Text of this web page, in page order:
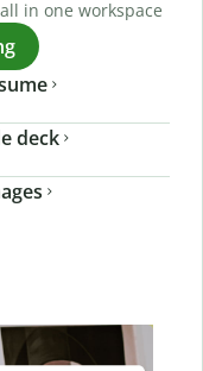
in one workspace
deck